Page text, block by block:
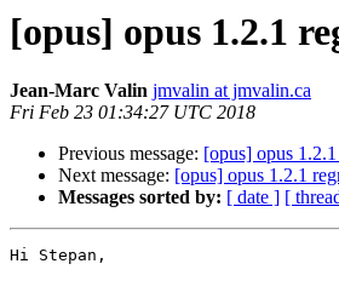
[opus] opus 1.2.1
Jean-Marc Valin jmvalin at jmvalin.ca
Fri Feb 23 01:34:27 UTC 2018
Previous message: [opus] opus
Next message: [opus] opus 1.2.1
Messages sorted by: [ date ] [
Hi Stepan,